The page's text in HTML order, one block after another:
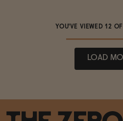
YOU'VE VIEWED 12
LOAD